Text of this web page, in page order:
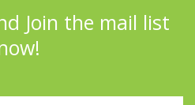
Join the mail list